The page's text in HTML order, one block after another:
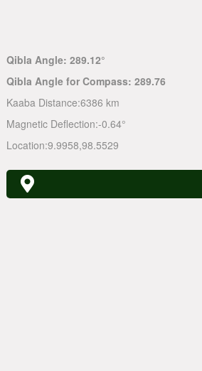
Qibla Angle: 289.12°
Qibla Angle for Compass: 289.76
Kaaba Distance:6386 km
Magnetic Deflection:-0.64°
Location:9.9958,98.5529